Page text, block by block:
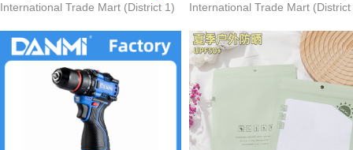
International Trade Mart (District 1)
International Trade Mart (District